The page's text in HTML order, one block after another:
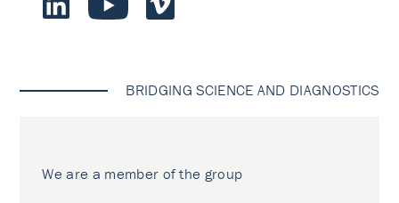
BRIDGING SCIENCE AND DIAGNOSTICS
We are a member of the group